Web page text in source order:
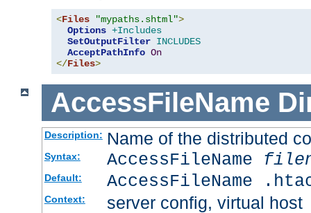
<Files "mypaths.shtml">
Options +Includes
SetOutputFilter INCLUDES
AcceptPathInfo On
</Files>
AccessFileName
Description: Name of the distributed
Syntax: AccessFileName
Default: AccessFileName
Context: server config, virtual host